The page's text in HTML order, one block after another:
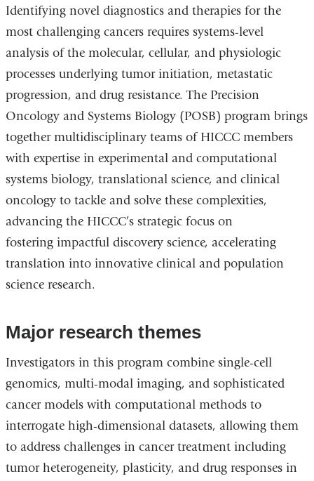
Identifying novel diagnostics and therapies for the
most challenging cancers requires systems-level
analysis of the molecular, cellular, and physiologic
processes underlying tumor initiation, metastatic
progression, and drug resistance. The Precision
Oncology and Systems Biology (POSB) program brings
together multidisciplinary teams of HICCC members
with expertise in experimental and computational
systems biology, translational science, and clinical
oncology to tackle and solve these complexities,
advancing the HICCC’s strategic focus on
fostering impactful discovery science, accelerating
translation into innovative clinical and population
science research.
Major research themes
Investigators in this program combine single-cell
genomics, multi-modal imaging, and sophisticated
cancer models with computational methods to
interrogate high-dimensional datasets, allowing them
to address challenges in cancer treatment including
tumor heterogeneity, plasticity, and drug responses in